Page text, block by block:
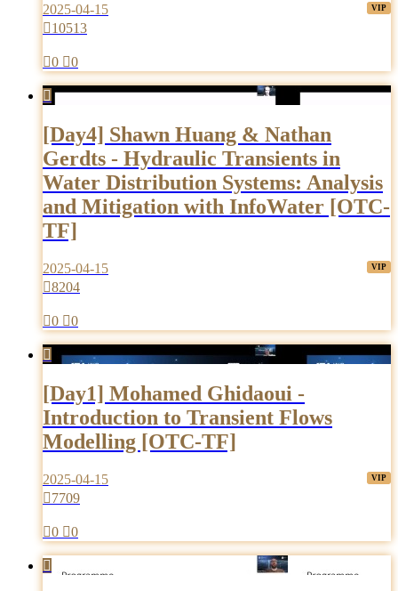
2025-04-15
10513
0 0

[Day4] Shawn Huang & Nathan
Gerdts - Hydraulic Transients in
Water Distribution Systems: Analysis
and Mitigation with InfoWater [OTC-
TF]
2025-04-15
8204
0 0

[Day1] Mohamed Ghidaoui -
Introduction to Transient Flows
Modelling [OTC-TF]
2025-04-15
7709
0 0
